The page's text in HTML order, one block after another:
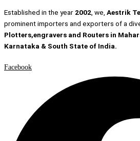
Established in the year 2002 , we, Aestrik
prominent importers and exporters of a
Plotters,engravers and Routers in
Karnataka & South State of India.
Facebook